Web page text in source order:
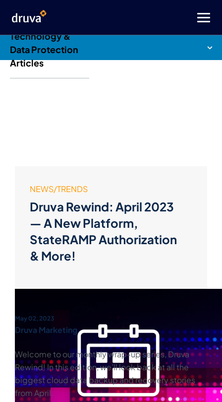
NEWS/TRENDS
Druva Rewind: April 2023
— A New Platform,
StateRAMP Authorization
& More!
May 02, 2023
Druva Marketing
Welcome to our monthly wrap-up series, Druva
Rewind! In this edition, we’ll look back at all the
biggest cloud data backup and recovery stories
from April.
Druva Blog: Cloud
Technology &
Data Protection
Articles